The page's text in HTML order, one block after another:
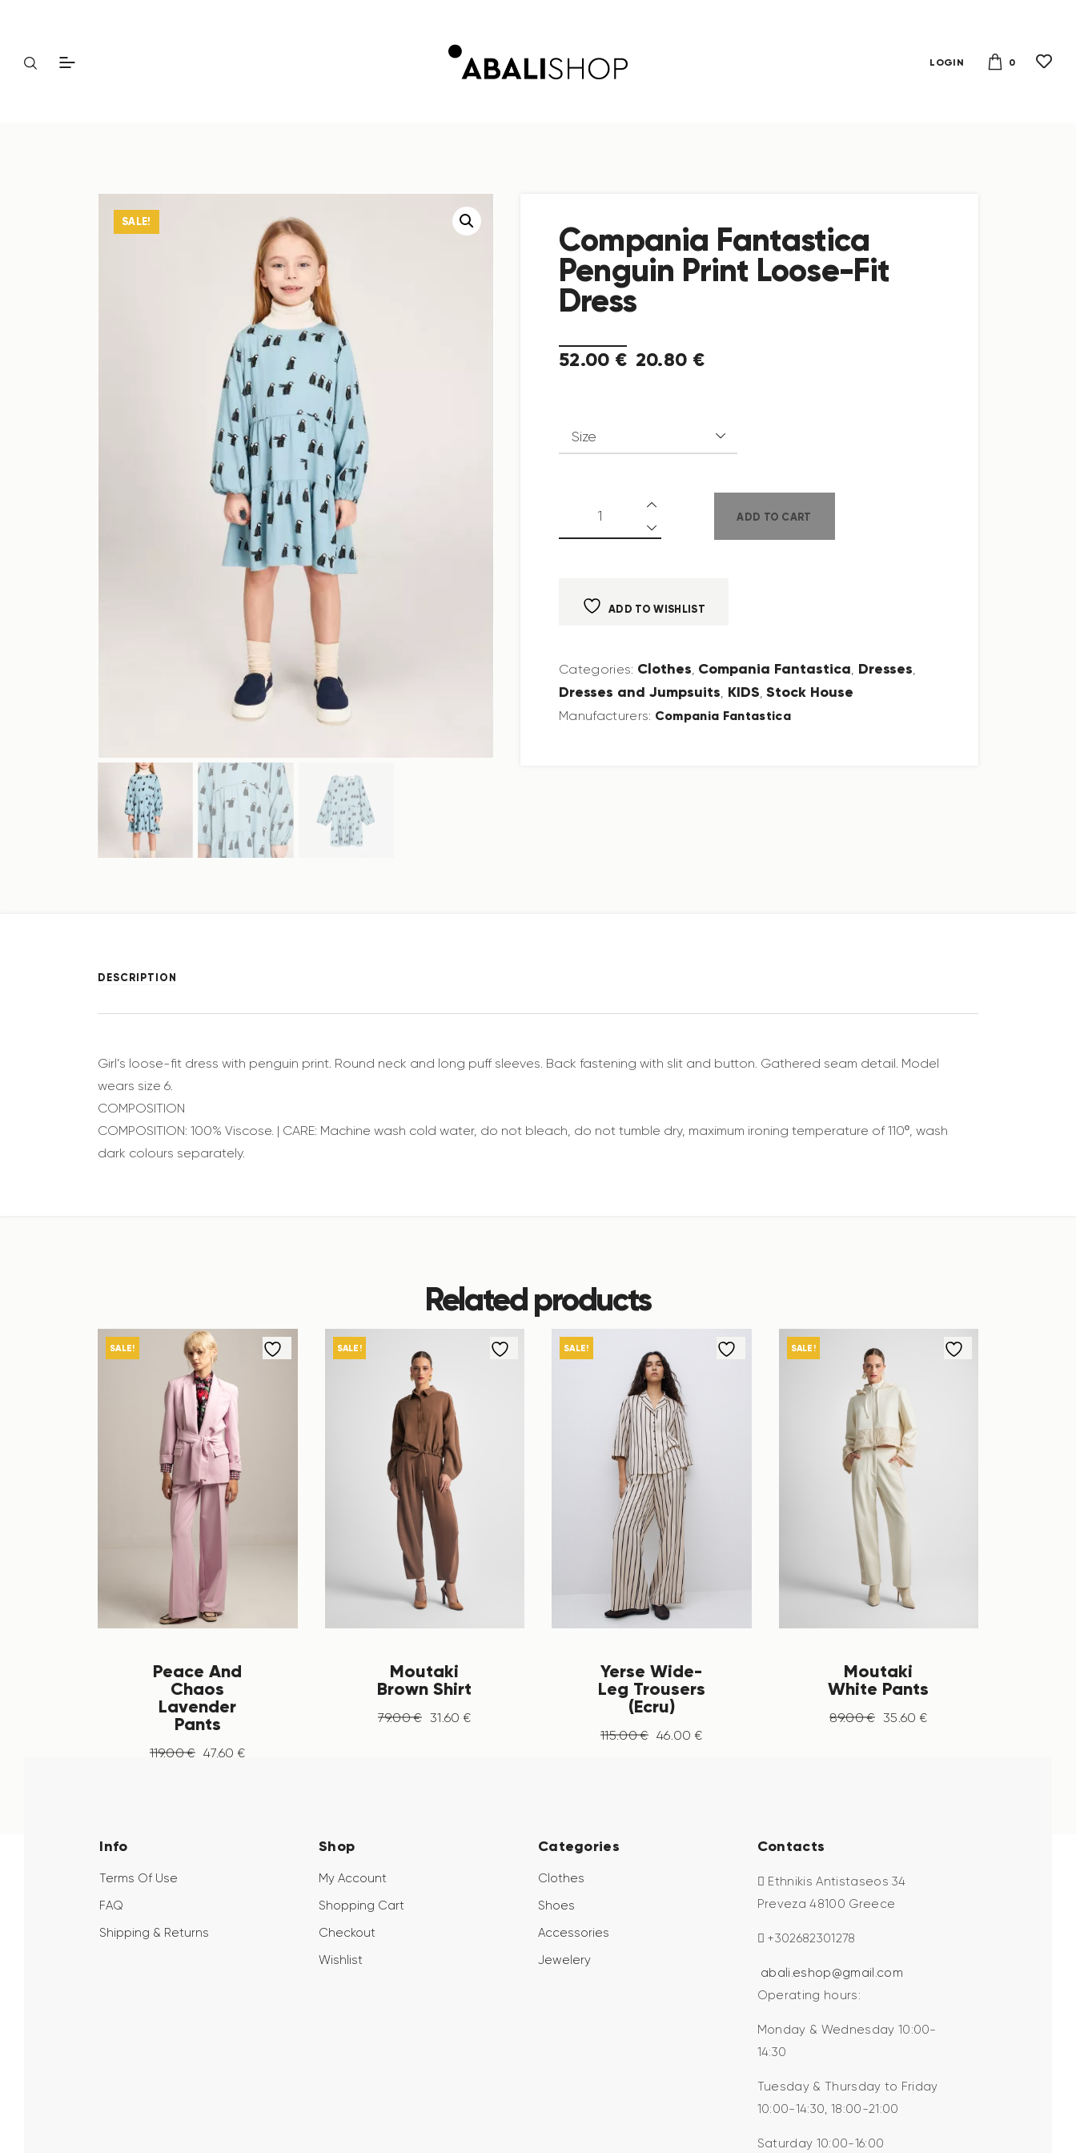
LOGIN 0
SALE! Compania Fantastica
Penguin Print Loose-Fit
Dress
52.00 € 20.80 €
ADD TO CART
ADD TO WISHLIST
Categories: Clothes, Compania Fantastica, Dresses,
Dresses and Jumpsuits, KIDS,Stock House
Manufacturers: Compania Fantastica
DESCRIPTION
Girl’s loose-fit dress with penguin print. Round neck and long puff sleeves. Back fastening with slit and button. Gathered seam detail. Model
wears size 6.
COMPOSITION
COMPOSITION: 100% Viscose. | CARE: Machine wash cold water, do not bleach, do not tumble dry, maximum ironing temperature of 110º, wash
dark colours separately.
Related products
SALE!
Peace And
Chaos
Lavender
Pants
119.00 € 47.60 €
SALE!
Moutaki
Brown Shirt
79.00 € 31.60 €
SALE!
Yerse Wide-
Leg Trousers
(Ecru)
115.00 € 46.00 €
SALE!
Moutaki
White Pants
89.00 € 35.60 €
Info
Terms Of Use
FAQ
Shipping & Returns
Shop
My Account
Shopping Cart
Checkout
Wishlist
Categories
Clothes
Shoes
Accessories
Jewelery
Contacts
Ethnikis Antistaseos 34
Preveza 48100 Greece
+302682301278
abali.eshop@gmail.com
Operating hours:
Monday & Wednesday 10:00-
14:30
Tuesday & Thursday to Friday
10:00-14:30, 18:00-21:00
Saturday 10:00-16:00